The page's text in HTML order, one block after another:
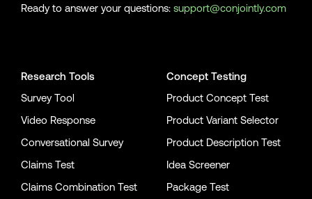
Ready to answer your questions: support@conjointly.com
Research Tools
Survey Tool
Video Response
Conversational Survey
Claims Test
Claims Combination Test
Concept Testing
Product Concept Test
Product Variant Selector
Product Description Test
Idea Screener
Package Test